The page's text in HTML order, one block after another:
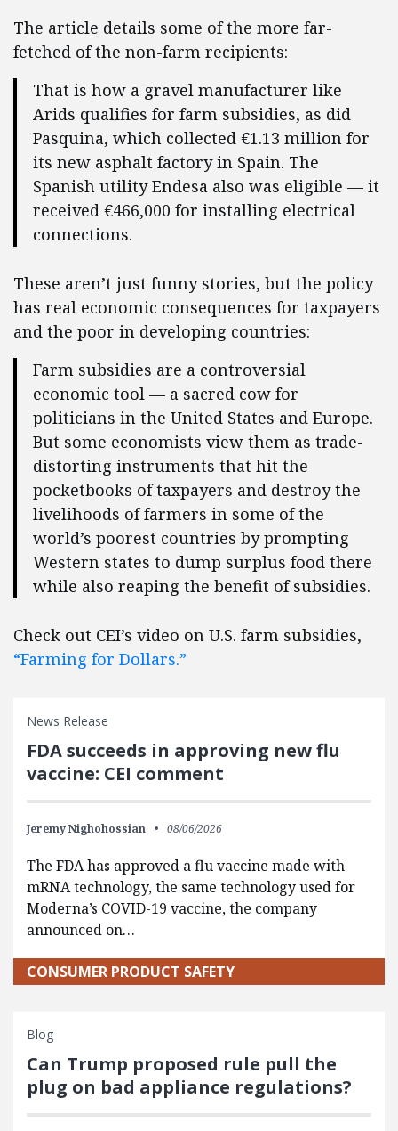
The article details some of the more far-
fetched of the non-farm recipients:
That is how a gravel manufacturer like
Arids qualifies for farm subsidies, as did
Pasquina, which collected €1.13 million for
its new asphalt factory in Spain. The
Spanish utility Endesa also was eligible — it
received €466,000 for installing electrical
connections.
These aren’t just funny stories, but the policy
has real economic consequences for taxpayers
and the poor in developing countries:
Farm subsidies are a controversial
economic tool — a sacred cow for
politicians in the United States and Europe.
But some economists view them as trade-
distorting instruments that hit the
pocketbooks of taxpayers and destroy the
livelihoods of farmers in some of the
world’s poorest countries by prompting
Western states to dump surplus food there
while also reaping the benefit of subsidies.
Check out CEI’s video on U.S. farm subsidies,
“Farming for Dollars.”
News Release
FDA succeeds in approving new flu
vaccine: CEI comment
Jeremy Nighohossian 08/06/2026
The FDA has approved a flu vaccine made with
mRNA technology, the same technology used for
Moderna’s COVID-19 vaccine, the company
announced on…
CONSUMER PRODUCT SAFETY
Blog
Can Trump proposed rule pull the
plug on bad appliance regulations?